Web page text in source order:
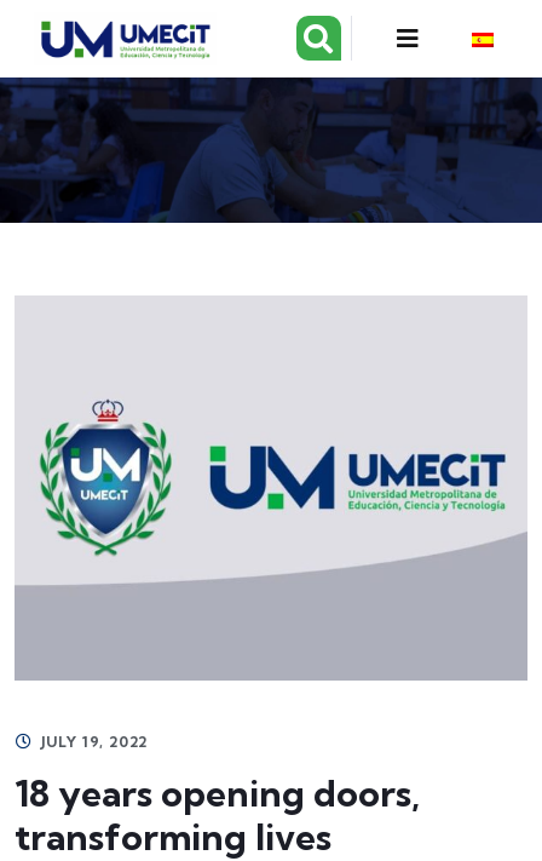
JULY 19, 2022
18 years opening doors,
transforming lives